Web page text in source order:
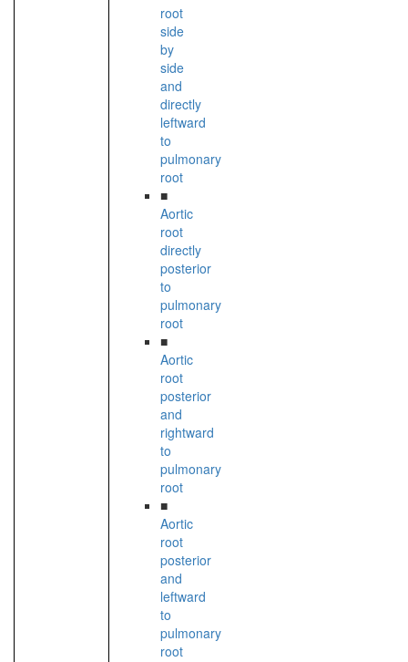
root
side
by
side
and
directly
leftward
to
pulmonary
root
■
Aortic
root
directly
posterior
to
pulmonary
root
■
Aortic
root
posterior
and
rightward
to
pulmonary
root
■
Aortic
root
posterior
and
leftward
to
pulmonary
root